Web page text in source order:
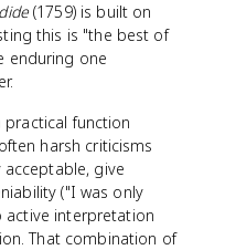
(1759) is built on
this is "the best of
enduring one
practical function
harsh criticisms
give
("I was only
active interpretation
That combination of